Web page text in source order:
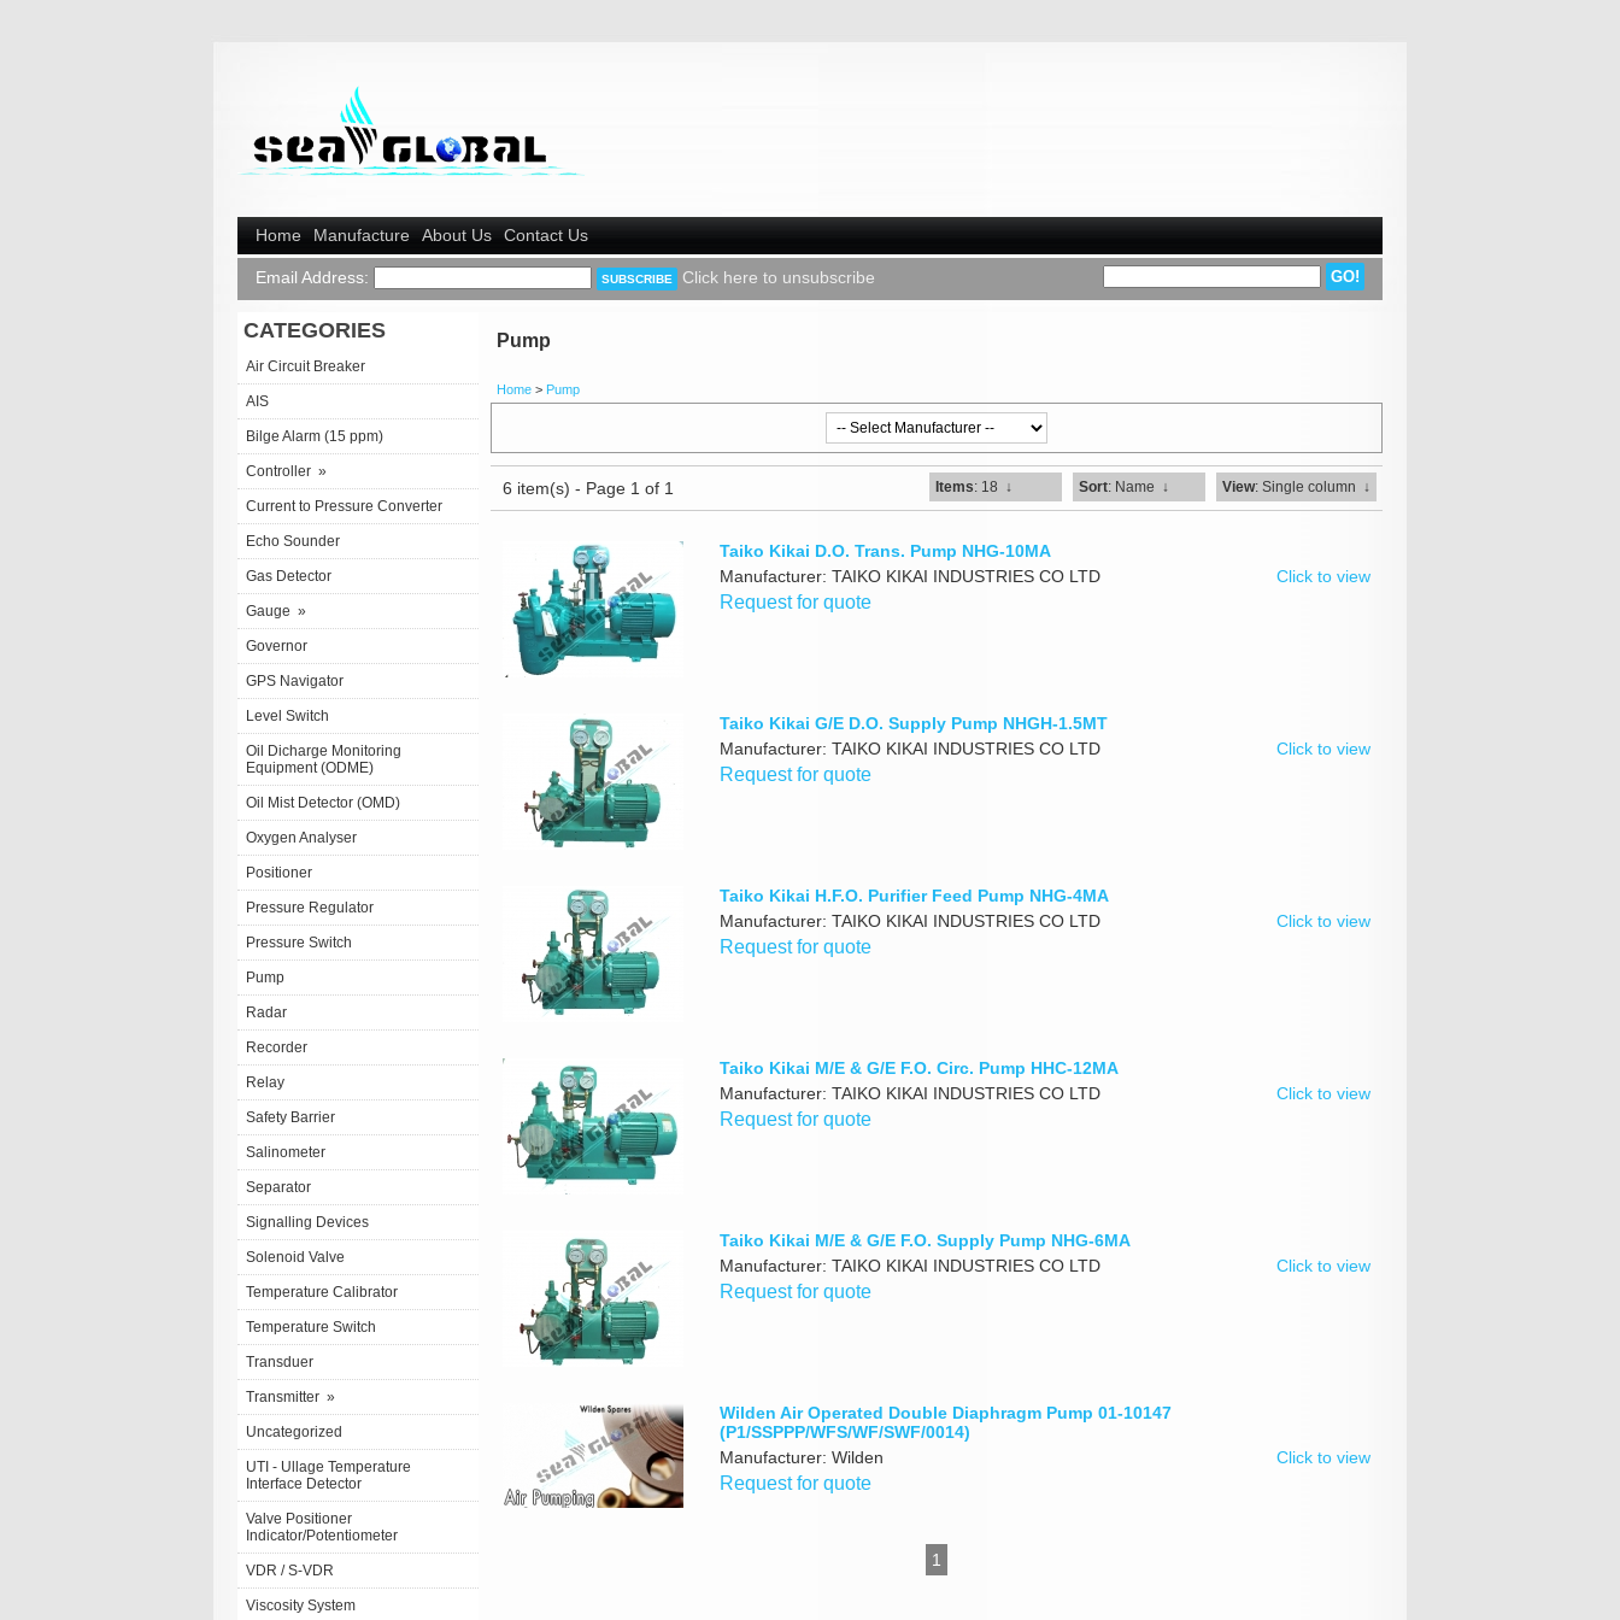
Home Manufacture About Us Contact Us
Email Address: Click here to unsubscribe
CATEGORIES
Air Circuit Breaker
AIS
Bilge Alarm (15 ppm)
Controller »
Current to Pressure Converter
Echo Sounder
Gas Detector
Gauge »
Governor
GPS Navigator
Level Switch
Oil Dicharge Monitoring
Equipment (ODME)
Oil Mist Detector (OMD)
Oxygen Analyser
Positioner
Pressure Regulator
Pressure Switch
Pump
Radar
Recorder
Relay
Safety Barrier
Salinometer
Separator
Signalling Devices
Solenoid Valve
Temperature Calibrator
Temperature Switch
Transduer
Transmitter »
Uncategorized
UTI - Ullage Temperature
Interface Detector
Valve Positioner
Indicator/Potentiometer
VDR / S-VDR
Viscosity System
Pump
Home > Pump
6 item(s) - Page 1 of 1 Items: 18 ↓ Sort: Name ↓ View: Single column ↓
Taiko Kikai D.O. Trans. Pump NHG-10MA
Manufacturer: TAIKO KIKAI INDUSTRIES CO LTD
Request for quote
Click to view
Taiko Kikai G/E D.O. Supply Pump NHGH-1.5MT
Manufacturer: TAIKO KIKAI INDUSTRIES CO LTD
Request for quote
Click to view
Taiko Kikai H.F.O. Purifier Feed Pump NHG-4MA
Manufacturer: TAIKO KIKAI INDUSTRIES CO LTD
Request for quote
Click to view
Taiko Kikai M/E & G/E F.O. Circ. Pump HHC-12MA
Manufacturer: TAIKO KIKAI INDUSTRIES CO LTD
Request for quote
Click to view
Taiko Kikai M/E & G/E F.O. Supply Pump NHG-6MA
Manufacturer: TAIKO KIKAI INDUSTRIES CO LTD
Request for quote
Click to view
Wilden Air Operated Double Diaphragm Pump 01-10147
(P1/SSPPP/WFS/WF/SWF/0014)
Manufacturer: Wilden
Request for quote
Click to view
1